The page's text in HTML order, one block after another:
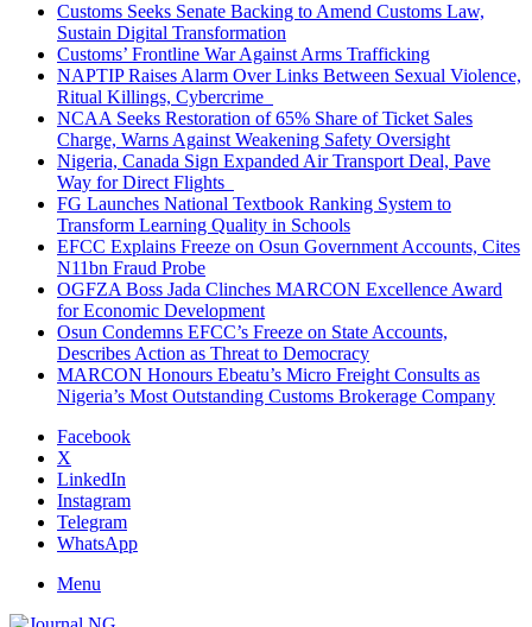
Customs Seeks Senate Backing to Amend Customs Law,
Sustain Digital Transformation
Customs’ Frontline War Against Arms Trafficking
NAPTIP Raises Alarm Over Links Between Sexual Violence,
Ritual Killings, Cybercrime
NCAA Seeks Restoration of 65% Share of Ticket Sales
Charge, Warns Against Weakening Safety Oversight
Nigeria, Canada Sign Expanded Air Transport Deal, Pave
Way for Direct Flights
FG Launches National Textbook Ranking System to
Transform Learning Quality in Schools
EFCC Explains Freeze on Osun Government Accounts, Cites
N11bn Fraud Probe
OGFZA Boss Jada Clinches MARCON Excellence Award
for Economic Development
Osun Condemns EFCC’s Freeze on State Accounts,
Describes Action as Threat to Democracy
MARCON Honours Ebeatu’s Micro Freight Consults as
Nigeria’s Most Outstanding Customs Brokerage Company
Facebook
X
LinkedIn
Instagram
Telegram
WhatsApp
Menu